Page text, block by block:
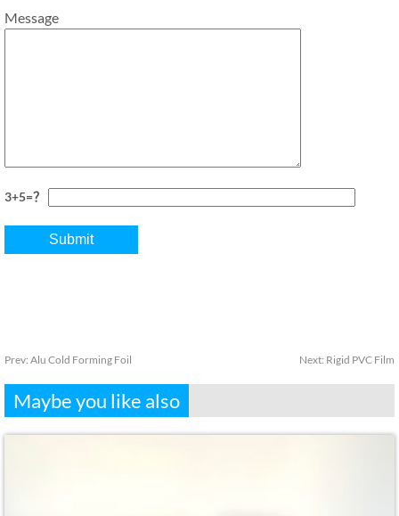
Message
3+5=？
Prev: Alu Cold Forming Foil Next: Rigid PVC Film
Maybe you like also